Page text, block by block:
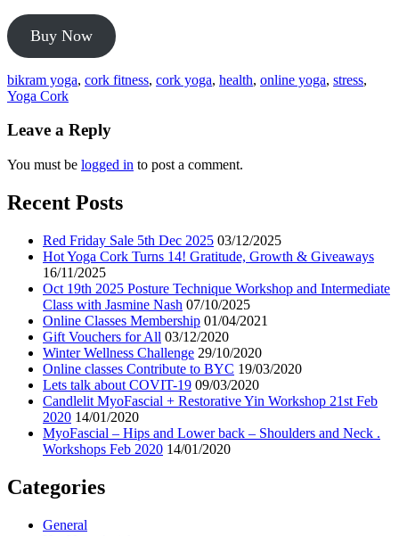
Buy Now
bikram yoga, cork fitness, cork yoga, health, online yoga, stress,
Yoga Cork
Leave a Reply
You must be logged in to post a comment.
Recent Posts
Red Friday Sale 5th Dec 2025 03/12/2025
Hot Yoga Cork Turns 14! Gratitude, Growth & Giveaways
16/11/2025
Oct 19th 2025 Posture Technique Workshop and Intermediate
Class with Jasmine Nash 07/10/2025
Online Classes Membership 01/04/2021
Gift Vouchers for All 03/12/2020
Winter Wellness Challenge 29/10/2020
Online classes Contribute to BYC 19/03/2020
Lets talk about COVIT-19 09/03/2020
Candlelit MyoFascial + Restorative Yin Workshop 21st Feb
2020 14/01/2020
MyoFascial – Hips and Lower back – Shoulders and Neck .
Workshops Feb 2020 14/01/2020
Categories
General